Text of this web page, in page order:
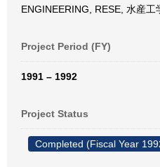
ENGINEERING, RESE, 水産工
Project Period (FY)
1991 – 1992
Project Status
Completed (Fiscal Year